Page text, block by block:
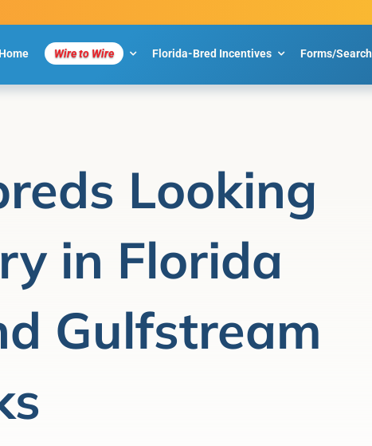
Home Wire to Wire Florida-Bred Incentives Forms/Search
Looking
in Florida
Gulfstream